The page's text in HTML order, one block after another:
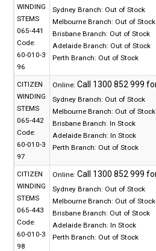
WINDING
STEMS
065-441
Code:
60-010-3
96
Sydney Branch: Out of Stock
Melbourne Branch: Out of Stock
Brisbane Branch: Out of Stock
Adelaide Branch: Out of Stock
Perth Branch: Out of Stock
CITIZEN
WINDING
STEMS
065-442
Code:
60-010-3
97
Online:
Sydney Branch: Out of Stock
Melbourne Branch: Out of Stock
Brisbane Branch: In Stock
Adelaide Branch: In Stock
Perth Branch: Out of Stock
CITIZEN
WINDING
STEMS
065-443
Code:
60-010-3
98
Online:
Sydney Branch: Out of Stock
Melbourne Branch: Out of Stock
Brisbane Branch: Out of Stock
Adelaide Branch: In Stock
Perth Branch: Out of Stock